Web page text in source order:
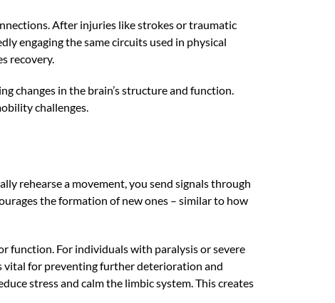
After injuries like strokes or traumatic
engaging the same circuits used in physical
recovery.
changes in the brain’s structure and function.
challenges.
rehearse a movement, you send signals through
the formation of new ones – similar to how
function. For individuals with paralysis or severe
vital for preventing further deterioration and
stress and calm the limbic system. This creates